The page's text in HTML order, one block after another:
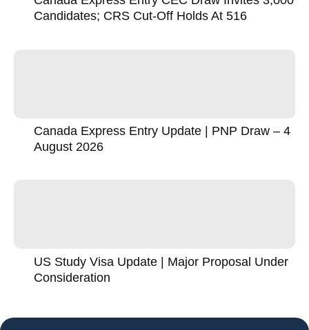
Candidates; CRS Cut-Off Holds At 516
Canada Express Entry Update | PNP Draw – 4
August 2026
US Study Visa Update | Major Proposal Under
Consideration